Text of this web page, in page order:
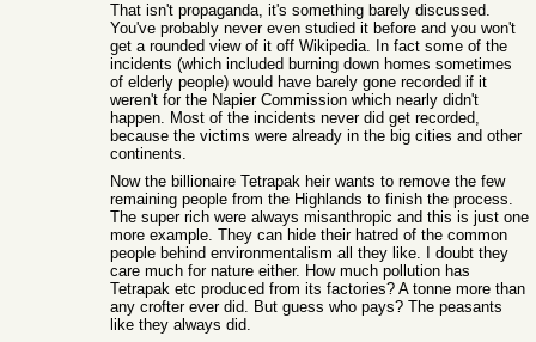
That isn't propaganda, it's something barely discussed.
You've probably never even studied it before and you won't
get a rounded view of it off Wikipedia. In fact some of the
incidents (which included burning down homes sometimes
of elderly people) would have barely gone recorded if it
weren't for the Napier Commission which nearly didn't
happen. Most of the incidents never did get recorded,
because the victims were already in the big cities and other
continents.
Now the billionaire Tetrapak heir wants to remove the few
remaining people from the Highlands to finish the process.
The super rich were always misanthropic and this is just one
more example. They can hide their hatred of the common
people behind environmentalism all they like. I doubt they
care much for nature either. How much pollution has
Tetrapak etc produced from its factories? A tonne more than
any crofter ever did. But guess who pays? The peasants
like they always did.